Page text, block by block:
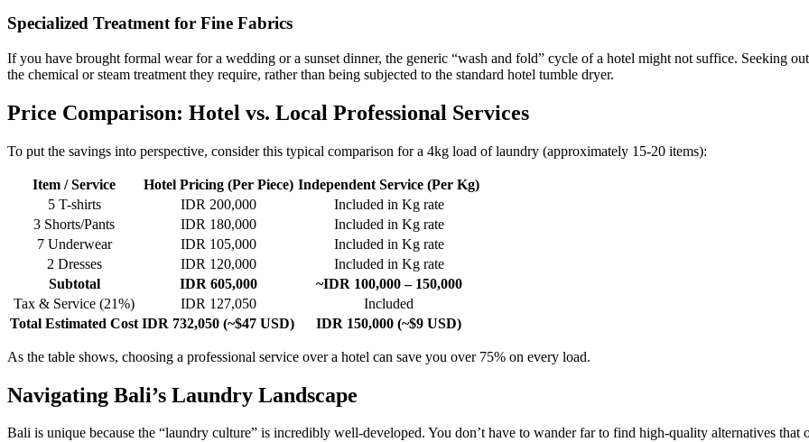
Specialized Treatment for Fine Fabrics
If you have brought formal wear for a wedding or a sunset dinner, the generic “wash and fold” cycle of a hotel might not suffice. Seeking
the chemical or steam treatment they require, rather than being subjected to the standard hotel tumble dryer.
Price Comparison: Hotel vs. Local Professional Services
To put the savings into perspective, consider this typical comparison for a 4kg load of laundry (approximately 15-20 items):
Item / Service Hotel Pricing (Per Piece) Independent Service (Per Kg)
5 T-shirts
IDR 200,000
Included in Kg rate
3 Shorts/Pants
IDR 180,000
Included in Kg rate
7 Underwear
IDR 105,000
Included in Kg rate
2 Dresses
IDR 120,000
Included in Kg rate
Subtotal
IDR 605,000
~IDR 100,000 – 150,000
Tax & Service (21%)
IDR 127,050
Included
Total Estimated Cost IDR 732,050 (~$47 USD) IDR 150,000 (~$9 USD)
As the table shows, choosing a professional service over a hotel can save you over 75% on every load.
Navigating Bali’s Laundry Landscape
Bali is unique because the “laundry culture” is incredibly well-developed. You don’t have to wander far to find high-quality alternatives that